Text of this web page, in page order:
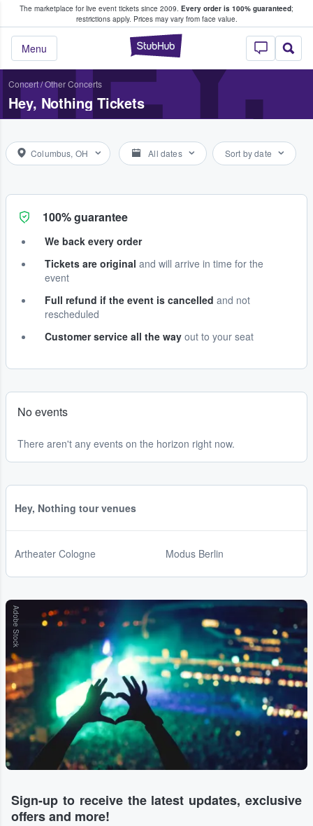
The marketplace for live event tickets since 2009. Every order is 100% guaranteed;
restrictions apply. Prices may vary from face value.
StubHub –
Menu
Fans Buy & Sell Tickets
Concert/Other Concerts
Hey, Nothing Tickets
Columbus, OH All dates Sort by date
100% guarantee
We back every order
Tickets are original and will arrive in time for the
event
Full refund if the event is cancelled and not
rescheduled
Customer service all the way out to your seat
No events
There aren't any events on the horizon right now.
Hey, Nothing tour venues
Artheater Cologne Modus Berlin
Adobe Stock
Sign-up to receive the latest updates, exclusive
offers and more!